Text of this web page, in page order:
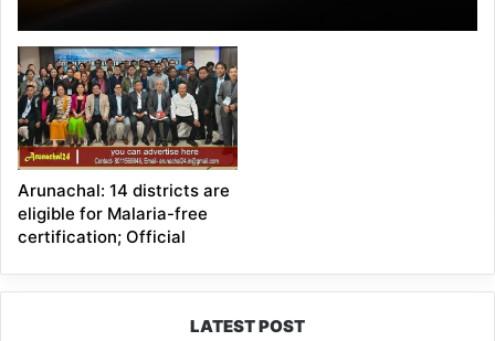
Arunachal: 14 districts are
eligible for Malaria-free
certification; Official
LATEST POST